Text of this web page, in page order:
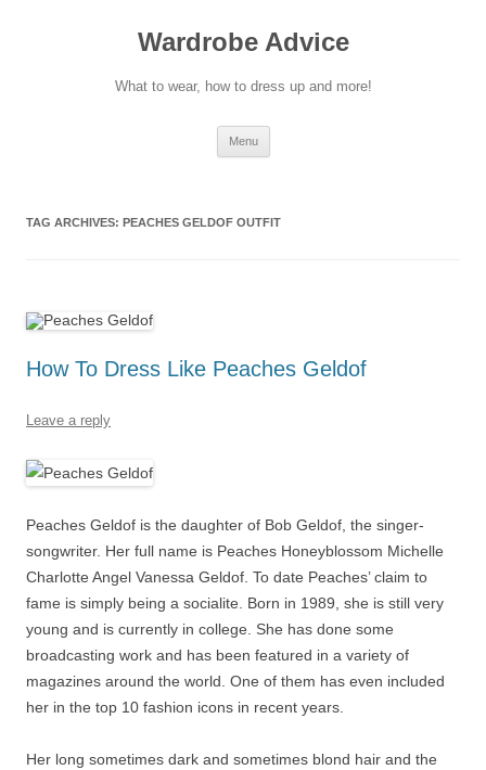
Wardrobe Advice
What to wear, how to dress up and more!
Menu
TAG ARCHIVES: PEACHES GELDOF OUTFIT
How To Dress Like Peaches Geldof
Leave a reply
Peaches Geldof is the daughter of Bob Geldof, the singer-
songwriter. Her full name is Peaches Honeyblossom Michelle
Charlotte Angel Vanessa Geldof. To date Peaches’ claim to
fame is simply being a socialite. Born in 1989, she is still very
young and is currently in college. She has done some
broadcasting work and has been featured in a variety of
magazines around the world. One of them has even included
her in the top 10 fashion icons in recent years.
Her long sometimes dark and sometimes blond hair and the